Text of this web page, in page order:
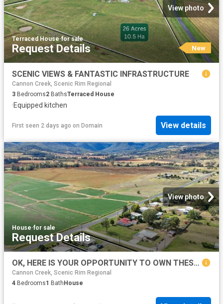
View photo
Terraced House·for sale
Request Details New
SCENIC VIEWS & FANTASTIC INFRASTRUCTURE
Cannon Creek, Scenic Rim Regional
3 Bedrooms2 BathsTerraced House
·Equipped kitchen
First seen 2 days ago on Domain View details
View photo
House·for sale
Request Details
OK, HERE IS YOUR OPPORTUNITY TO OWN THESE VIEWS and LOCATION
Cannon Creek, Scenic Rim Regional
4 Bedrooms1 Bath House